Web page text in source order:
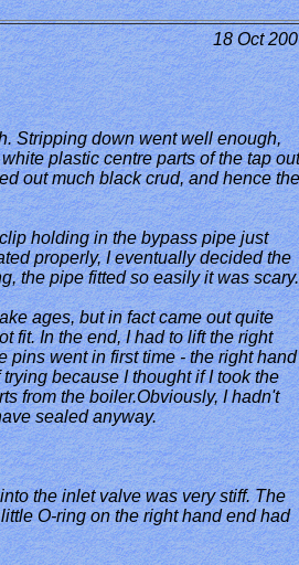
18 Oct
Stripping down went well enough,
plastic centre parts of the tap out
out much black crud, and hence the
holding in the bypass pipe just
properly, I eventually decided the
the pipe fitted so easily it was scary.
ages, but in fact came out quite
fit. In the end, I had to lift the right
pins went in first time - the right hand
because I thought if I took the
from the boiler.Obviously, I hadn't
sealed anyway.
the inlet valve was very stiff. The
O-ring on the right hand end had